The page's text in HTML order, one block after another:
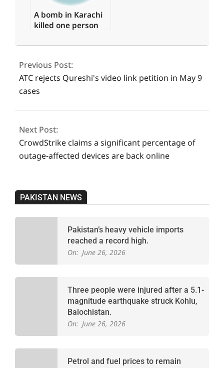
A bomb in Karachi
killed one person
more
2024-
22
Previous Post:
ATC rejects Qureshi's video link petition in May 9
cases
Next Post:
CrowdStrike claims a significant percentage of
outage-affected devices are back online
PAKISTAN NEWS
Pakistan’s heavy vehicle imports
reached a record high.
On: June 26, 2026
Three people were injured after a 5.1-
magnitude earthquake struck Kohlu,
Balochistan.
On: June 26, 2026
Petrol and fuel prices to remain